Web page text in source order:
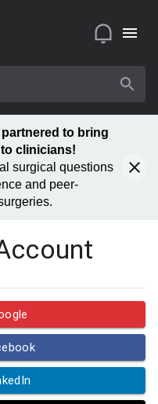
to bring
clinicians!
surgical questions
and peer-